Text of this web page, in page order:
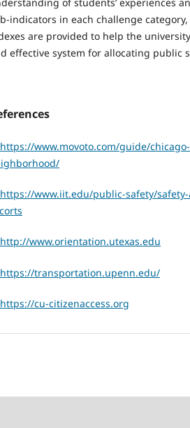
of students’ experiences
indicators in each challenge
are provided to help the
effective system for allocating public
https://www.movoto.com/guide/
https://www.iit.edu/public-safety/
http://www.orientation.utexas.edu
https://transportation.upenn.edu/
https://cu-citizenaccess.org